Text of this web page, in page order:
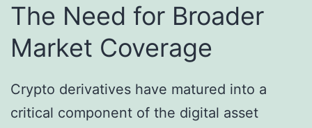
The Need for Broader
Market Coverage
Crypto derivatives have matured into a
critical component of the digital asset